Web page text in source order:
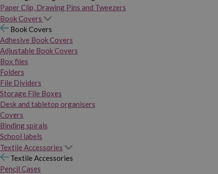
Paper Clip, Drawing Pins and Tweezers
Book Covers
Book Covers
Adhesive Book Covers
Adjustable Book Covers
Box files
Folders
File Dividers
Storage File Boxes
Desk and tabletop organisers
Covers
Binding spirals
School labels
Textile Accessories
Textile Accessories
Pencil Cases